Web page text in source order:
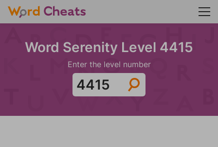
Word Serenity Level 4415
Enter the level number